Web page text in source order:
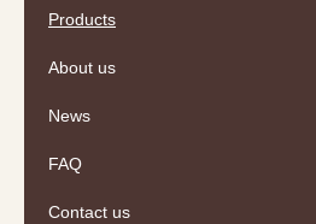
Products
About us
News
FAQ
Contact us